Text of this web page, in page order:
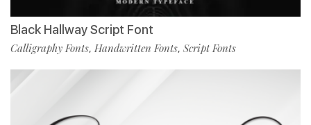
Black Hallway Script Font
Calligraphy Fonts, Handwritten Fonts, Script Fonts